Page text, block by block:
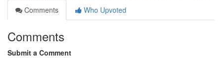
Comments
Who Upvoted
Comments
Submit a Comment